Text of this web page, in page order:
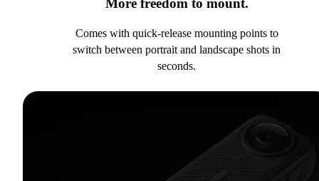
More freedom to mount.
Comes with quick-release mounting points to
switch between portrait and landscape shots in
seconds.